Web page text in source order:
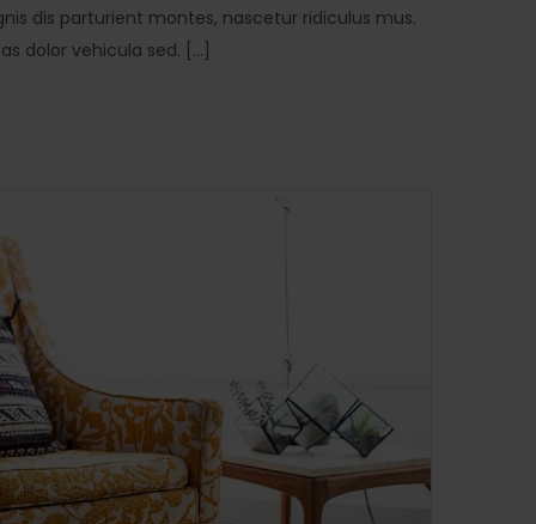
dis parturient montes, nascetur ridiculus mus.
dolor vehicula sed. [...]